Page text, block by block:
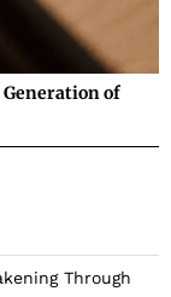
of
Through